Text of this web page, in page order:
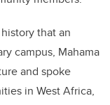
that an
campus, Mahama
and spoke
in West Africa,